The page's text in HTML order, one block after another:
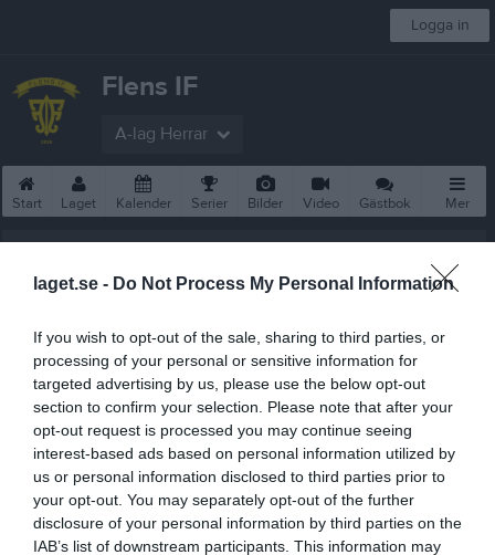
laget.se - Do Not Process My Personal Information
If you wish to opt-out of the sale, sharing to third parties, or
processing of your personal or sensitive information for
targeted advertising by us, please use the below opt-out
section to confirm your selection. Please note that after your
opt-out request is processed you may continue seeing
interest-based ads based on personal information utilized by
us or personal information disclosed to third parties prior to
your opt-out. You may separately opt-out of the further
disclosure of your personal information by third parties on the
IAB’s list of downstream participants. This information may
Logga in
Flens IF
A-lag Herrar
Start Laget Kalender Serier Bilder Video Gästbok Mer
Truppen
Om laget
Utespelare
6
Oliver Zetterdal Andersson
Utespelare
William Kerman
Utespelare